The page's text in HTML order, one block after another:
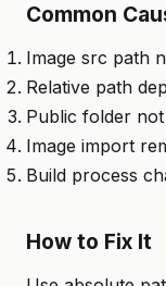
Common
Image src path
Relative path
Public folder
Image import
Build process
How to Fix It